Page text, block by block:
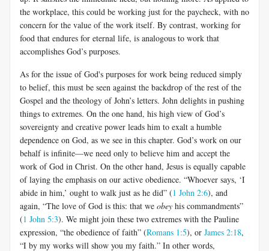
the workplace, this could be working just for the paycheck, with no
concern for the value of the work itself. By contrast, working for
food that endures for eternal life, is analogous to work that
accomplishes God’s purposes.
As for the issue of God's purposes for work being reduced simply
to belief, this must be seen against the backdrop of the rest of the
Gospel and the theology of John’s letters. John delights in pushing
things to extremes. On the one hand, his high view of God’s
sovereignty and creative power leads him to exalt a humble
dependence on God, as we see in this chapter. God’s work on our
behalf is infinite—we need only to believe him and accept the
work of God in Christ. On the other hand, Jesus is equally capable
of laying the emphasis on our active obedience. “Whoever says, ‘I
abide in him,’ ought to walk just as he did” (1 John 2:6), and
again, “The love of God is this: that we obey his commandments”
(1 John 5:3). We might join these two extremes with the Pauline
expression, “the obedience of faith” (Romans 1:5), or James 2:18,
“I by my works will show you my faith.” In other words,